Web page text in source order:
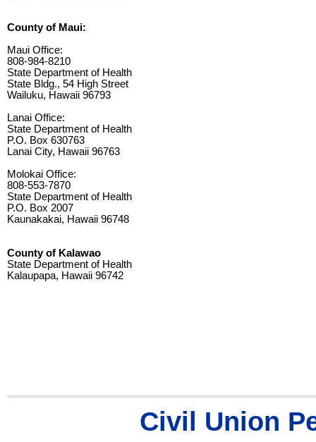
County of Maui:
Maui Office:
808-984-8210
State Department of Health
State Bldg., 54 High Street
Wailuku, Hawaii 96793
Lanai Office:
State Department of Health
P.O. Box 630763
Lanai City, Hawaii 96763
Molokai Office:
808-553-7870
State Department of Health
P.O. Box 2007
Kaunakakai, Hawaii 96748
County of Kalawao
State Department of Health
Kalaupapa, Hawaii 96742
Civil Union